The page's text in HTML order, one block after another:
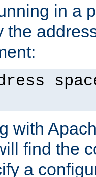
in a
the
with
find the
a